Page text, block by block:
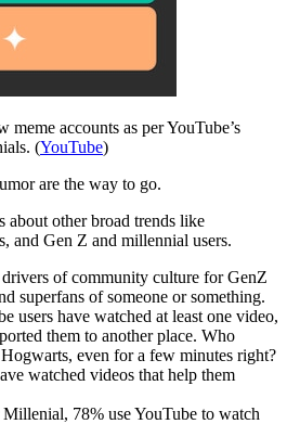
accounts as per YouTube’s
(YouTube)
are the way to go.
about other broad trends like
and Gen Z and millennial users.
of community culture for GenZ
superfans of someone or something.
users have watched at least one video,
them to another place. Who
even for a few minutes right?
watched videos that help them
78% use YouTube to watch